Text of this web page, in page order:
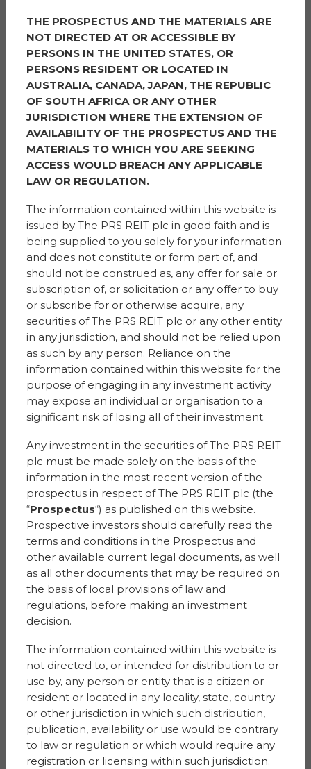
home, Easter egg hunts, pond fishing for the children,
Halloween decorating her house for the children to
see.
She is always at hand if anyone ever needs any help
whether it being advice on the area, even advice on
appliances within the house, needing some milk, or
even a cup of tea, chat and a hug she will always help,
and always has a happy smile on her face.
She is fantastic with the children in the community, and
me feel so welcomed within the area and housing
estate.
Anita encourages her children to help, her daughter
walks dogs and also follows Anita with being kind and
caring, friendly and warming, my children look up to
her daughter G like she is a big sister.
The community would be lost without the Potter
household.
Prize:Vouchers towards a Big Birthday Celebration
WAQAS
Nominated by Sana
He is a doctor in the NHS and very hard working. I want
to nominate him because he has worked really hard
day & night during Covid and till now. He loves looking
after his patients and gets very happy.
Prize:Vouchers towards a trip away
GEORGIA
Nominated by Julie
My beautiful daughter has lost her dad through the
most traumatic of circumstances, she has just qualified
as children’s nurse and is a beautiful soul, she deserves
such a lovely treat.
Prize:Shopping Vouchers
THE PROSPECTUS AND THE MATERIALS ARE
NOT DIRECTED AT OR ACCESSIBLE BY
PERSONS IN THE UNITED STATES, OR
PERSONS RESIDENT OR LOCATED IN
AUSTRALIA, CANADA, JAPAN, THE REPUBLIC
OF SOUTH AFRICA OR ANY OTHER
JURISDICTION WHERE THE EXTENSION OF
AVAILABILITY OF THE PROSPECTUS AND THE
MATERIALS TO WHICH YOU ARE SEEKING
ACCESS WOULD BREACH ANY APPLICABLE
LAW OR REGULATION.
The information contained within this website is
issued by The PRS REIT plc in good faith and is
being supplied to you solely for your information
and does not constitute or form part of, and
should not be construed as, any offer for sale or
subscription of, or solicitation or any offer to buy
or subscribe for or otherwise acquire, any
securities of The PRS REIT plc or any other entity
in any jurisdiction, and should not be relied upon
as such by any person. Reliance on the
information contained within this website for the
purpose of engaging in any investment activity
may expose an individual or organisation to a
significant risk of losing all of their investment.
Any investment in the securities of The PRS REIT
plc must be made solely on the basis of the
information in the most recent version of the
prospectus in respect of The PRS REIT plc (the
“Prospectus“) as published on this website.
Prospective investors should carefully read the
terms and conditions in the Prospectus and
other available current legal documents, as well
as all other documents that may be required on
the basis of local provisions of law and
regulations, before making an investment
decision.
The information contained within this website is
not directed to, or intended for distribution to or
use by, any person or entity that is a citizen or
resident or located in any locality, state, country
or other jurisdiction in which such distribution,
publication, availability or use would be contrary
to law or regulation or which would require any
registration or licensing within such jurisdiction.